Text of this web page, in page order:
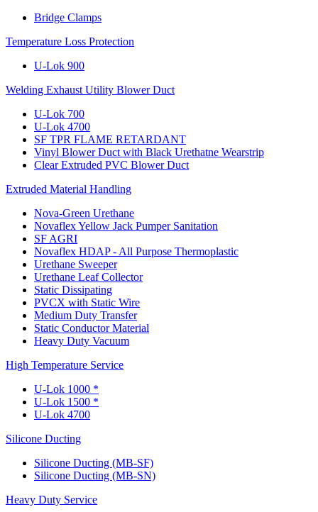
Bridge Clamps
Temperature Loss Protection
U-Lok 900
Welding Exhaust Utility Blower Duct
U-Lok 700
U-Lok 4700
SF TPR FLAME RETARDANT
Vinyl Blower Duct with Black Urethatne Wearstrip
Clear Extruded PVC Blower Duct
Extruded Material Handling
Nova-Green Urethane
Novaflex Yellow Jack Pumper Sanitation
SF AGRI
Novaflex HDAP - All Purpose Thermoplastic
Urethane Sweeper
Urethane Leaf Collector
Static Dissipating
PVCX with Static Wire
Medium Duty Transfer
Static Conductor Material
Heavy Duty Vacuum
High Temperature Service
U-Lok 1000 *
U-Lok 1500 *
U-Lok 4700
Silicone Ducting
Silicone Ducting (MB-SF)
Silicone Ducting (MB-SN)
Heavy Duty Service